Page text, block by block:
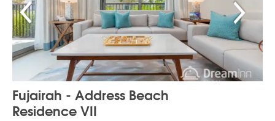
Fujairah - Address Beach
Residence VII